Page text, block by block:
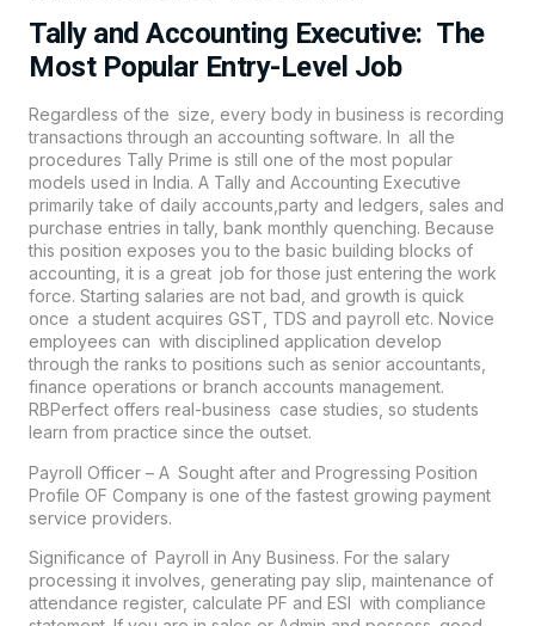
Tally and Accounting Executive: The
Most Popular Entry-Level Job
Regardless of the size, every body in business is recording
transactions through an accounting software. In all the
procedures Tally Prime is still one of the most popular
models used in India. A Tally and Accounting Executive
primarily take of daily accounts,party and ledgers, sales and
purchase entries in tally, bank monthly quenching. Because
this position exposes you to the basic building blocks of
accounting, it is a great job for those just entering the work
force. Starting salaries are not bad, and growth is quick
once a student acquires GST, TDS and payroll etc. Novice
employees can with disciplined application develop
through the ranks to positions such as senior accountants,
finance operations or branch accounts management.
RBPerfect offers real-business case studies, so students
learn from practice since the outset.
Payroll Officer – A Sought after and Progressing Position
Profile OF Company is one of the fastest growing payment
service providers.
Significance of Payroll in Any Business. For the salary
processing it involves, generating pay slip, maintenance of
attendance register, calculate PF and ESI with compliance